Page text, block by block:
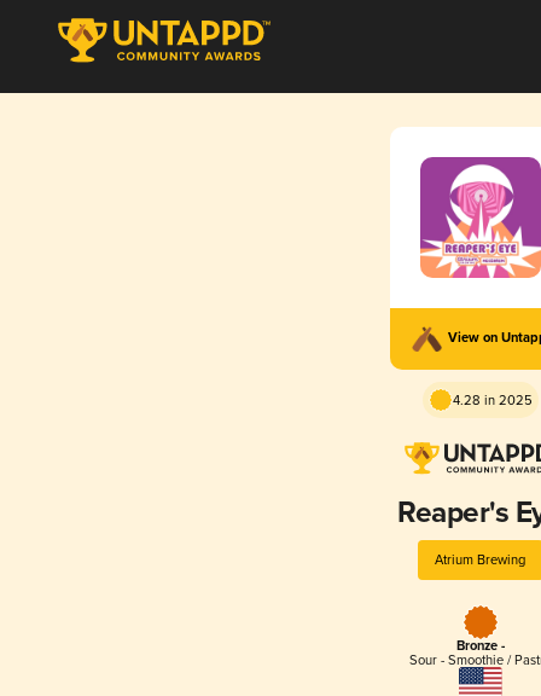
View on
4.28 in 2025
Reaper's
Atrium Brewing
Bronze -
Sour - Smoothie /